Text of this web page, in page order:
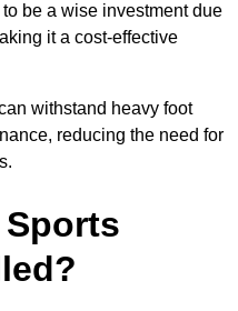
be a wise investment due
it a cost-effective
withstand heavy foot
reducing the need for